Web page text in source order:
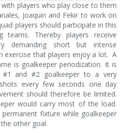
players who play close to them
Joaquin and Fekir to work on
players should participate in this
teams. Thereby players receive
demanding short but intense
exercise that players enjoy a lot. A
is goalkeeper periodization. It is
and #2 goalkeeper to a very
every few seconds one day
should therefore be limited.
would carry most of the load.
fixture while goalkeeper
other goal.